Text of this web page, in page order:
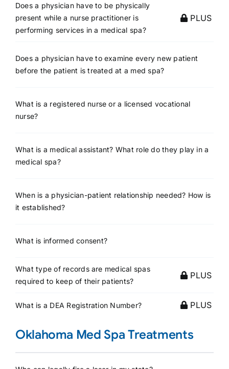
Does a physician have to be physically
present while a nurse practitioner is
performing services in a medical spa?
PLUS
Does a physician have to examine every new patient
before the patient is treated at a med spa?
What is a registered nurse or a licensed vocational
nurse?
What is a medical assistant? What role do they play in a
medical spa?
When is a physician-patient relationship needed? How is
it established?
What is informed consent?
What type of records are medical spas
required to keep of their patients?
PLUS
What is a DEA Registration Number? PLUS
Oklahoma Med Spa Treatments